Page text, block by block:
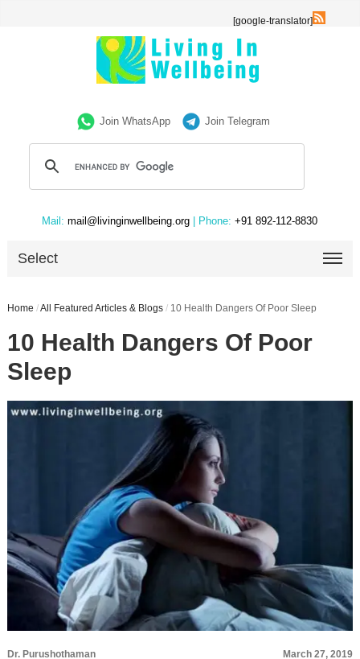
[google-translator]
Join WhatsApp Join Telegram
Mail: mail@livinginwellbeing.org | Phone: +91 892-112-8830
Select
Home /All Featured Articles & Blogs / 10 Health Dangers Of Poor Sleep
10 Health Dangers Of Poor
Sleep
Dr. Purushothaman March 27, 2019